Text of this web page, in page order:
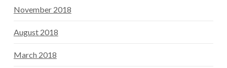
November 2018
August 2018
March 2018